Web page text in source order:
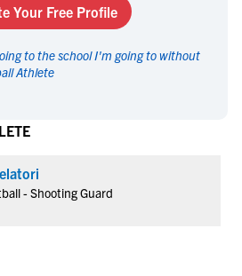
Your Free Profile
to the school I'm going to without
Athlete
- Shooting Guard